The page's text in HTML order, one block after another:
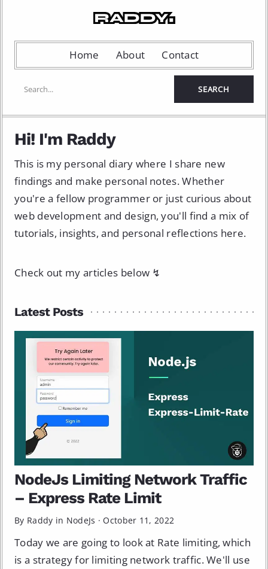
Home About Contact
Hi! I'm Raddy
This is my personal diary where I share new
findings and make personal notes. Whether
you're a fellow programmer or just curious about
web development and design, you'll find a mix of
tutorials, insights, and personal reflections here.
Check out my articles below ↯
Latest Posts
NodeJs Limiting Network Traffic
– Express Rate Limit
By Raddy in NodeJs · October 11, 2022
Today we are going to look at Rate limiting, which
is a strategy for limiting network traffic. We'll use